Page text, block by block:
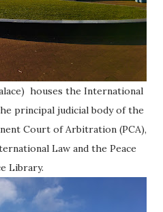
houses the International
principal judicial body of the
Court of Arbitration (PCA),
Law and the Peace
Library.